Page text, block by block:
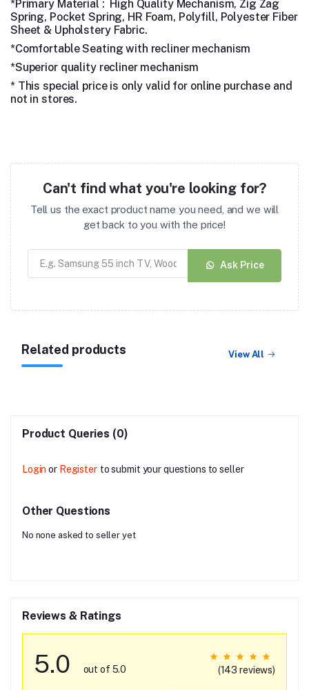
*Primary Material : High Quality Mechanism, Zig Zag
Spring, Pocket Spring, HR Foam, Polyfill, Polyester Fiber
Sheet & Upholstery Fabric.
*Comfortable Seating with recliner mechanism
*Superior quality recliner mechanism
* This special price is only valid for online purchase and
not in stores.
Can't find what you're looking for?
Tell us the exact product name you need, and we will
get back to you with the price!
Ask Price
Related products View All
Product Queries (0)
Login or Register to submit your questions to seller
Other Questions
No none asked to seller yet
Reviews & Ratings
5.0 out of 5.0 (143 reviews)